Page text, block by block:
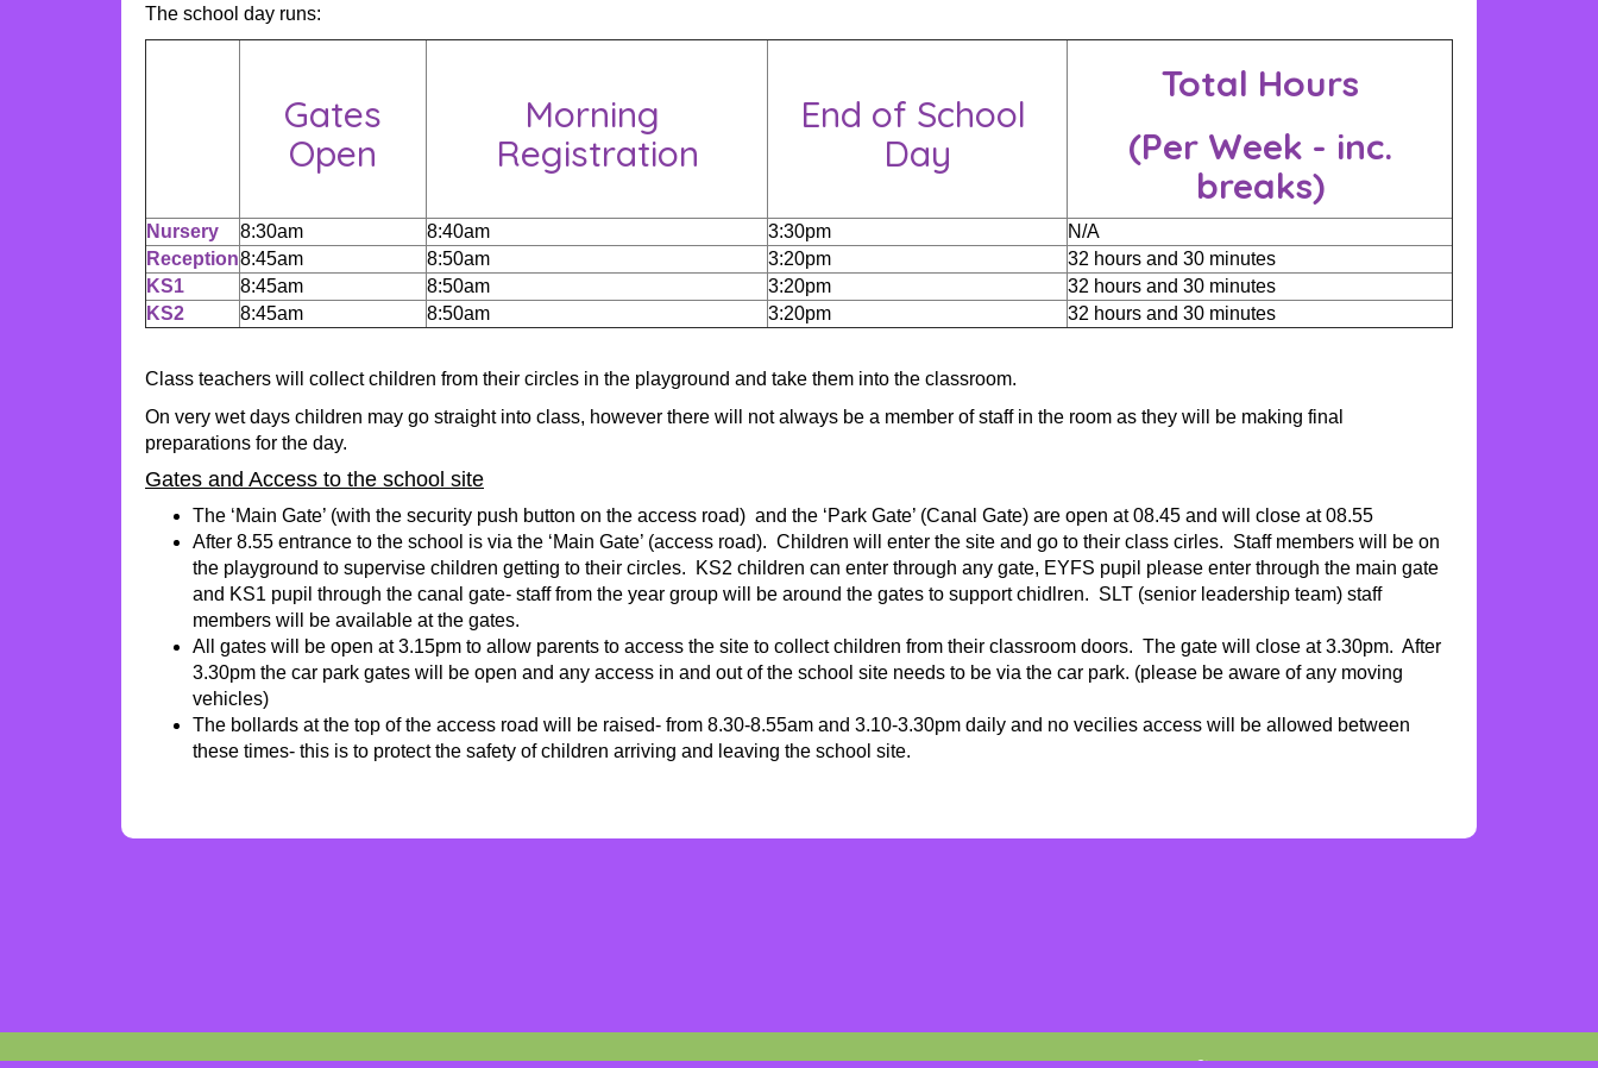
The school day runs:
Gates
Open
Morning
Registration
End of School
Day
Total Hours
(Per Week - inc.
breaks)
Nursery 8:30am 8:40am 3:30pm
N/A
Reception8:45am 8:50am 3:20pm
32 hours and 30 minutes
KS1
8:45am 8:50am 3:20pm
32 hours and 30 minutes
KS2
8:45am 8:50am 3:20pm 32 hours and 30 minutes
Class teachers will collect children from their circles in the playground and take them into the classroom.
On very wet days children may go straight into class, however there will not always be a member of staff in the room as they will be making final
preparations for the day.
Gates and Access to the school site
The ‘Main Gate’ (with the security push button on the access road) and the ‘Park Gate’ (Canal Gate) are open at 08.45 and will close at 08.55
After 8.55 entrance to the school is via the ‘Main Gate’ (access road). Children will enter the site and go to their class cirles. Staff members will be on
the playground to supervise children getting to their circles. KS2 children can enter through any gate, EYFS pupil please enter through the main gate
and KS1 pupil through the canal gate- staff from the year group will be around the gates to support chidlren. SLT (senior leadership team) staff
members will be available at the gates.
All gates will be open at 3.15pm to allow parents to access the site to collect children from their classroom doors. The gate will close at 3.30pm. After
3.30pm the car park gates will be open and any access in and out of the school site needs to be via the car park. (please be aware of any moving
vehicles)
The bollards at the top of the access road will be raised- from 8.30-8.55am and 3.10-3.30pm daily and no vecilies access will be allowed between
these times- this is to protect the safety of children arriving and leaving the school site.